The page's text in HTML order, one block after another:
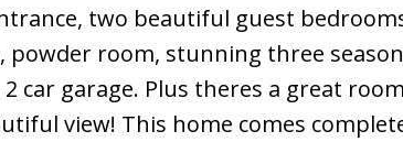
two beautiful guest
room, stunning three
car garage. Plus theres a great
view! This home comes